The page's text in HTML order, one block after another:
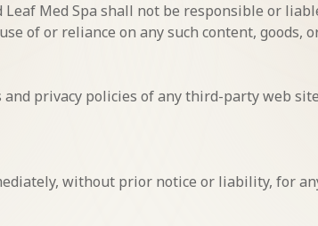
Med Spa shall not be responsible or
of or reliance on any such content, goods,
privacy policies of any third-party web
without prior notice or liability, for